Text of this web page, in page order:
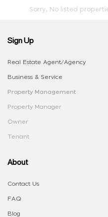
Sorry, No listed
Sign Up
Real Estate Agent/Agency
Business & Service
Property Management
Property Manager
Owner
Tenant
About
Contact Us
FAQ
Blog